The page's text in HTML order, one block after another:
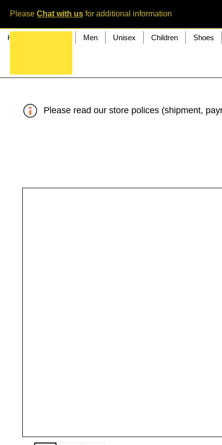
Please Chat with us for additional information
Home Men Unisex Children Shoes
Please read our store polices (shipment,